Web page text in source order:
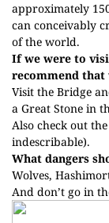
approximately
can conceivably
of the world.
If we were to
recommend that
Visit the Bridge
a Great Stone in
Also check out
indescribable).
What dangers
Wolves,
And don’t go in